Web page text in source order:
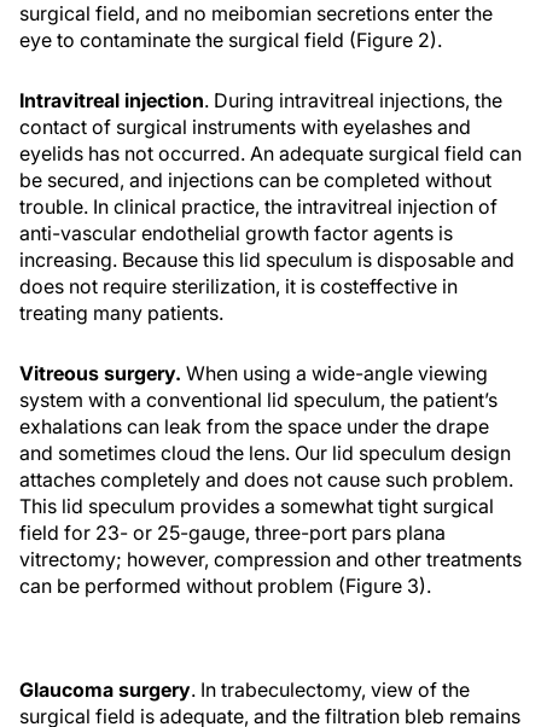
surgical field, and no meibomian secretions enter the
eye to contaminate the surgical field (Figure 2).
Intravitreal injection. During intravitreal injections, the
contact of surgical instruments with eyelashes and
eyelids has not occurred. An adequate surgical field can
be secured, and injections can be completed without
trouble. In clinical practice, the intravitreal injection of
anti-vascular endothelial growth factor agents is
increasing. Because this lid speculum is disposable and
does not require sterilization, it is costeffective in
treating many patients.
Vitreous surgery. When using a wide-angle viewing
system with a conventional lid speculum, the patient’s
exhalations can leak from the space under the drape
and sometimes cloud the lens. Our lid speculum design
attaches completely and does not cause such problem.
This lid speculum provides a somewhat tight surgical
field for 23- or 25-gauge, three-port pars plana
vitrectomy; however, compression and other treatments
can be performed without problem (Figure 3).
Glaucoma surgery. In trabeculectomy, view of the
surgical field is adequate, and the filtration bleb remains